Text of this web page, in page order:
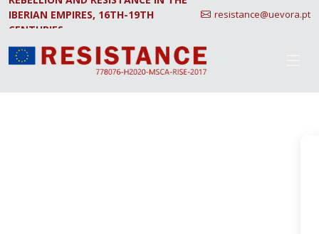
IBERIAN EMPIRES, 16TH-19TH
CENTURIES.
resistance@uevora.pt